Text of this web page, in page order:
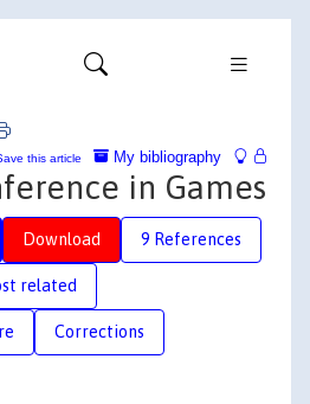
My bibliography
this article
in Games
Download 9 References
related
Corrections